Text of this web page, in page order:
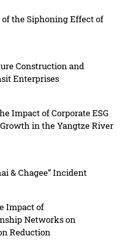
the Siphoning Effect of
Construction and
Enterprises
Impact of Corporate ESG
in the Yangtze River
& Chagee” Incident
Impact of
Networks on
Reduction